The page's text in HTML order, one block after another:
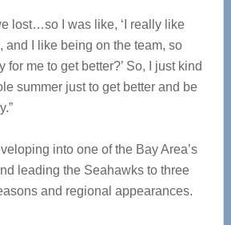
lost…so I was like, ‘I really like
and I like being on the team, so
for me to get better?’ So, I just kind
summer just to get better and be
into one of the Bay Area’s
leading the Seahawks to three
and regional appearances.